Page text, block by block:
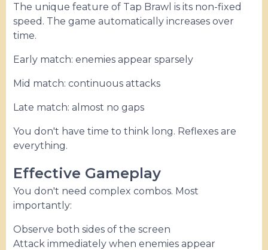
The unique feature of Tap Brawl is its non-fixed
speed. The game automatically increases over
time.
Early match: enemies appear sparsely
Mid match: continuous attacks
Late match: almost no gaps
You don't have time to think long. Reflexes are
everything.
Effective Gameplay
You don't need complex combos. Most
importantly:
Observe both sides of the screen
Attack immediately when enemies appear